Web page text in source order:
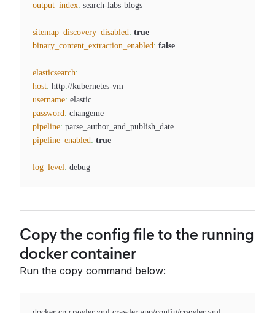
output_index: search-labs-blogs
sitemap_discovery_disabled: true
binary_content_extraction_enabled: false
elasticsearch:
host: http://kubernetes-vm
username: elastic
password: changeme
pipeline: parse_author_and_publish_date
pipeline_enabled: true
log_level: debug
Copy the config file to the running
docker container
Run the copy command below: